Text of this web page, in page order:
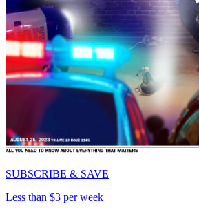
SUBSCRIBE & SAVE
Less than $3 per week